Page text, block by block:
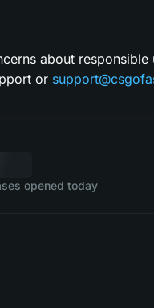
about
or
opened today